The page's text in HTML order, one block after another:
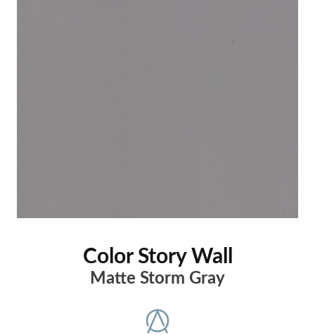
Color Story Wall
Matte Storm Gray